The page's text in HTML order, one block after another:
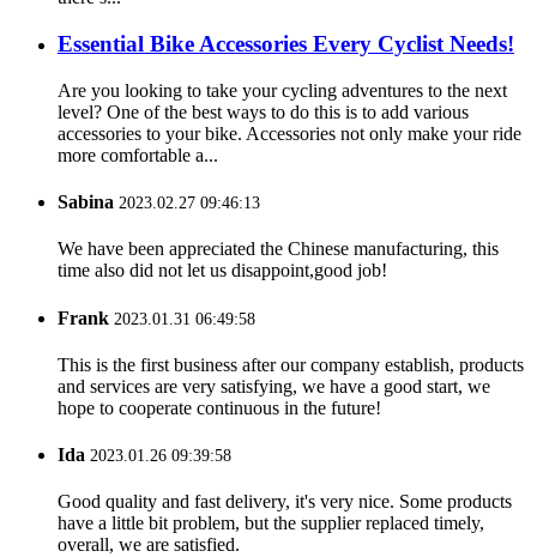
Essential Bike Accessories Every Cyclist Needs!
Are you looking to take your cycling adventures to the next
level? One of the best ways to do this is to add various
accessories to your bike. Accessories not only make your ride
more comfortable a...
Sabina 2023.02.27 09:46:13
We have been appreciated the Chinese manufacturing, this
time also did not let us disappoint,good job!
Frank 2023.01.31 06:49:58
This is the first business after our company establish, products
and services are very satisfying, we have a good start, we
hope to cooperate continuous in the future!
Ida 2023.01.26 09:39:58
Good quality and fast delivery, it's very nice. Some products
have a little bit problem, but the supplier replaced timely,
overall, we are satisfied.